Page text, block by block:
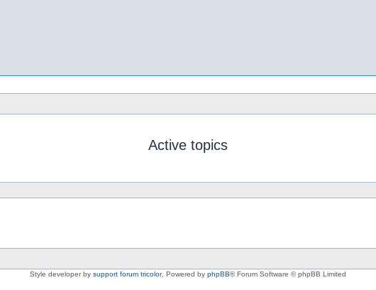
Active topics
Style developer by support forum tricolor, Powered by phpBB® Forum Software © phpBB Limited